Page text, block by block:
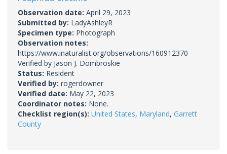
Observation date: April 29, 2023
Submitted by: LadyAshleyR
Specimen type: Photograph
Observation notes:
https://www.inaturalist.org/observations/160912370
Verified by Jason J. Dombroskie
Status: Resident
Verified by: rogerdowner
Verified date: May 22, 2023
Coordinator notes: None.
Checklist region(s): United States, Maryland, Garrett
County